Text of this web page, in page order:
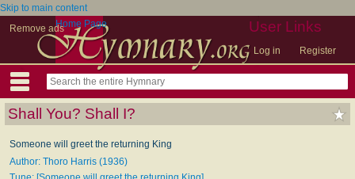
Skip to main content
Remove ads
User Links
Log in Register
Home Page
Shall You? Shall I?
Someone will greet the returning King
Author: Thoro Harris (1936)